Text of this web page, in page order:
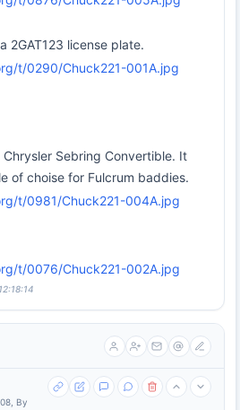
2GAT123 license plate.
Sebring Convertible. It
of choise for Fulcrum baddies.
By